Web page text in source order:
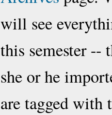
will see
this semester --
she or he
are tagged with